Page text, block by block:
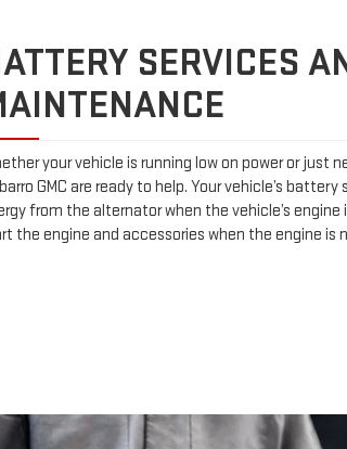
SERVICES
your vehicle is running low on power or just
GMC are ready to help. Your vehicle’s
from the alternator when the vehicle’s engine
the engine and accessories when the engine is